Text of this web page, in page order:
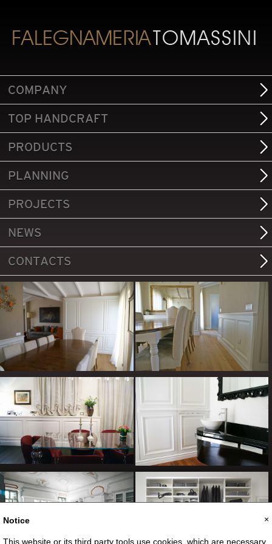
COMPANY
TOP HANDCRAFT
PRODUCTS
PLANNING
PROJECTS
NEWS
CONTACTS
×
Notice
This website or its third party tools use cookies, which are necessary